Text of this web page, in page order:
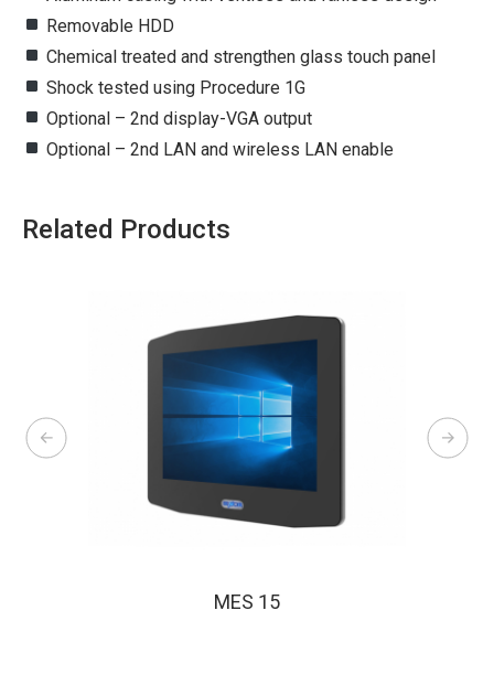
Removable HDD
Chemical treated and strengthen glass touch panel
Shock tested using Procedure 1G
Optional – 2nd display-VGA output
Optional – 2nd LAN and wireless LAN enable
Related Products
MES 15